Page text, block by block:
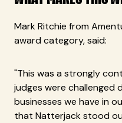
Mark Ritchie from
award category, said:
"This was a strongly
judges were challenged
businesses we have in
that Natterjack stood